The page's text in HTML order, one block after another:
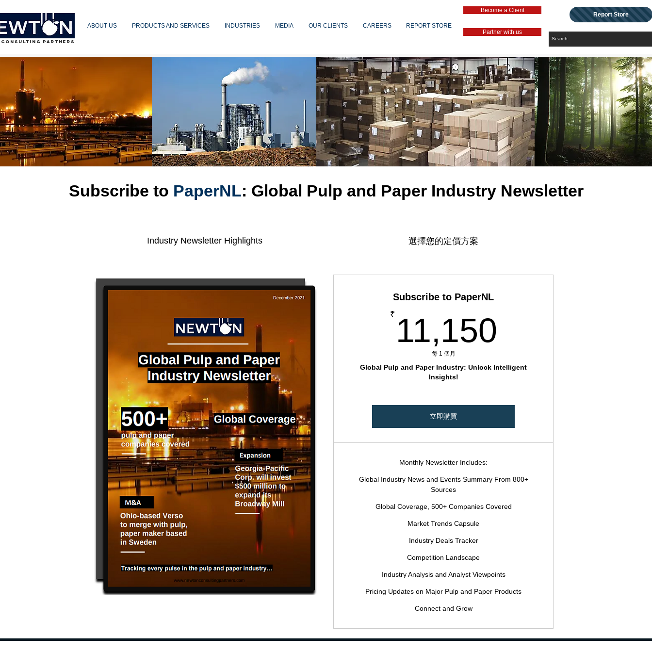
PARTNERS
ABOUT US PRODUCTS AND SERVICES INDUSTRIES MEDIA OUR CLIENTS CAREERS REPORT STORE
Become a Client
Partner with us
Report Store
Subscribe to PaperNL: Global Pulp and Paper Industry Newsletter
Industry Newsletter Highlights 選擇您的定價方案
Subscribe to PaperNL
₹ 11,150
每 1 個月
Global Pulp and Paper Industry: Unlock Intelligent
Insights!
立即購買
Monthly Newsletter Includes:
Global Industry News and Events Summary From 800+
Sources
Global Coverage, 500+ Companies Covered
Market Trends Capsule
Industry Deals Tracker
Competition Landscape
Industry Analysis and Analyst Viewpoints
Pricing Updates on Major Pulp and Paper Products
Connect and Grow